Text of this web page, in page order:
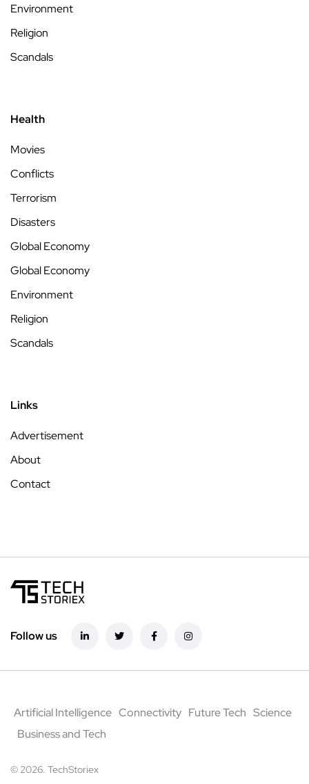
Environment
Religion
Scandals
Health
Movies
Conflicts
Terrorism
Disasters
Global Economy
Global Economy
Environment
Religion
Scandals
Links
Advertisement
About
Contact
Follow us
Artificial Intelligence Connectivity Future Tech Science
Business and Tech
© 2026. TechStoriex